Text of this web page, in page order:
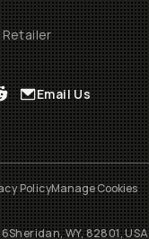
Email Us
PolicyManage Cookies
Sheridan, WY, 82801, USA